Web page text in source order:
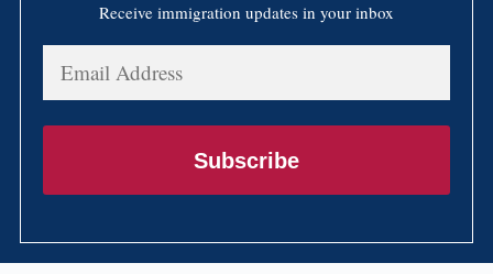
Receive immigration updates in your inbox
Email
Address
Subscribe